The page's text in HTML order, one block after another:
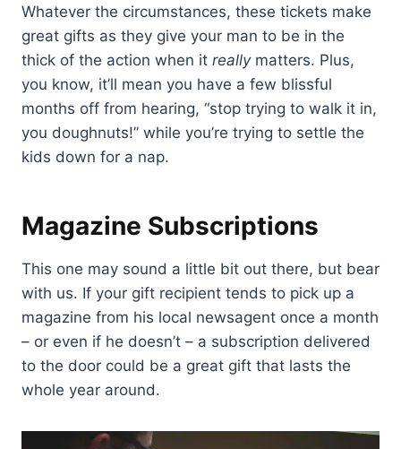
Whatever the circumstances, these tickets make
great gifts as they give your man to be in the
thick of the action when it reallymatters. Plus,
you know, it’ll mean you have a few blissful
months off from hearing, “stop trying to walk it in,
you doughnuts!” while you’re trying to settle the
kids down for a nap.
Magazine Subscriptions
This one may sound a little bit out there, but bear
with us. If your gift recipient tends to pick up a
magazine from his local newsagent once a month
– or even if he doesn’t – a subscription delivered
to the door could be a great gift that lasts the
whole year around.